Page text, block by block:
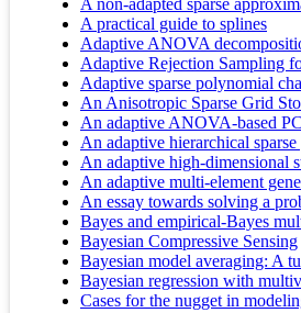
A non-adapted sparse
A practical guide to splines
Adaptive ANOVA
Adaptive Rejection Sampling
Adaptive sparse polynomial
An Anisotropic Sparse Grid
An adaptive ANOVA-based
An adaptive hierarchical
An adaptive high-dimensional
An adaptive multi-element
An essay towards solving a
Bayes and empirical-Bayes
Bayesian Compressive Sensing
Bayesian model averaging: A
Bayesian regression with
Cases for the nugget in